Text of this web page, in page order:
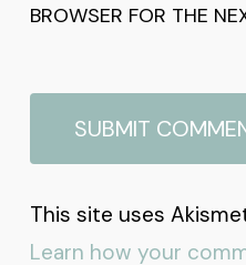
BROWSER FOR THE
This site uses
Learn how your